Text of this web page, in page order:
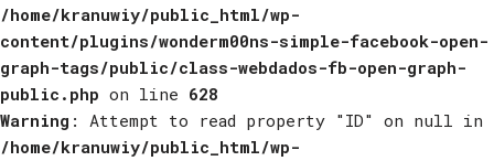
/home/kranuwiy/public_html/wp-
content/plugins/wonderm00ns-simple-facebook-open-
graph-tags/public/class-webdados-fb-open-graph-
public.php on line 628
Warning : Attempt to read property "ID" on null in
/home/kranuwiy/public_html/wp-